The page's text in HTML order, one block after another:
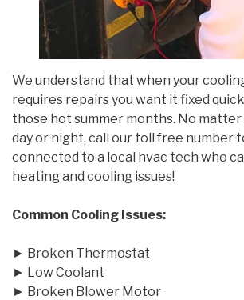
We understand that when your
requires repairs you want it fixed
those hot summer months. No
day or night, call our toll free number
connected to a local hvac tech who
heating and cooling issues!
Common Cooling Issues:
► Broken Thermostat
► Low Coolant
► Broken Blower Motor